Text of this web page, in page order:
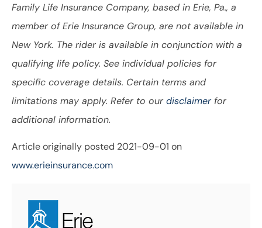
Family Life Insurance Company, based in Erie, Pa., a
member of Erie Insurance Group, are not available in
New York. The rider is available in conjunction with a
qualifying life policy. See individual policies for
specific coverage details. Certain terms and
limitations may apply. Refer to ourdisclaimerfor
additional information.
Article originally posted 2021-09-01 on
www.erieinsurance.com